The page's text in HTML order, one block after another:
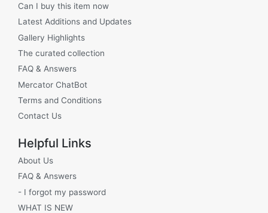
Can I buy this item now
Latest Additions and Updates
Gallery Highlights
The curated collection
FAQ & Answers
Mercator ChatBot
Terms and Conditions
Contact Us
Helpful Links
About Us
FAQ & Answers
- I forgot my password
WHAT IS NEW